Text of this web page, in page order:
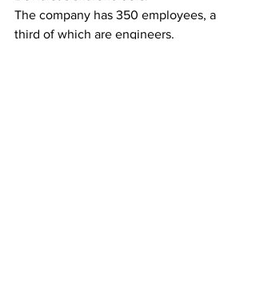
The company has 350 employees, a
third of which are engineers.